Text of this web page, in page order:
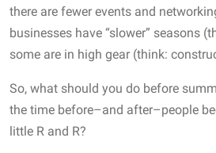
there are fewer events and
businesses have “slower” seasons
some are in high gear (think:
So, what should you do before
the time before–and after–people
little R and R?